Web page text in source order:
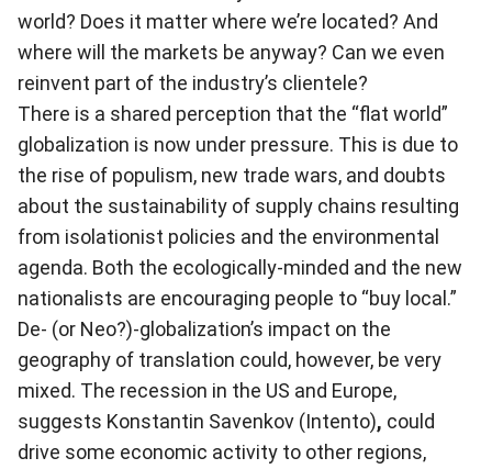
world? Does it matter where we’re located? And
where will the markets be anyway? Can we even
reinvent part of the industry’s clientele?
There is a shared perception that the “flat world”
globalization is now under pressure. This is due to
the rise of populism, new trade wars, and doubts
about the sustainability of supply chains resulting
from isolationist policies and the environmental
agenda. Both the ecologically-minded and the new
nationalists are encouraging people to “buy local.”
De- (or Neo?)-globalization’s impact on the
geography of translation could, however, be very
mixed. The recession in the US and Europe,
suggests Konstantin Savenkov (Intento), could
drive some economic activity to other regions,